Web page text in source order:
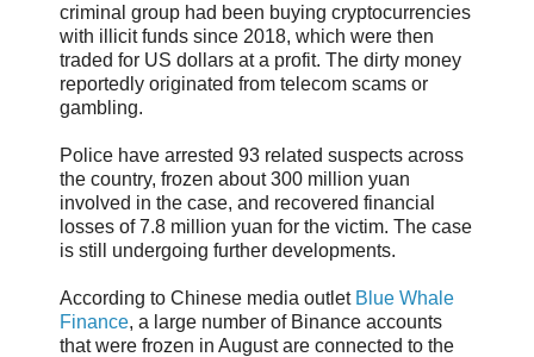
criminal group had been buying cryptocurrencies
with illicit funds since 2018, which were then
traded for US dollars at a profit. The dirty money
reportedly originated from telecom scams or
gambling.
Police have arrested 93 related suspects across
the country, frozen about 300 million yuan
involved in the case, and recovered financial
losses of 7.8 million yuan for the victim. The case
is still undergoing further developments.
According to Chinese media outlet Blue Whale
Finance, a large number of Binance accounts
that were frozen in August are connected to the